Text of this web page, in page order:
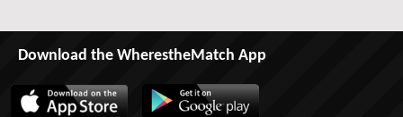
Download the WherestheMatch App